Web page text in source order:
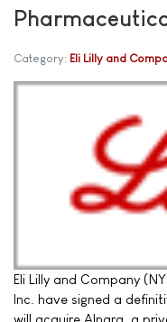
Category: Eli Lilly and
Eli Lilly and Company
Inc. have signed a
will acquire Alnara, a